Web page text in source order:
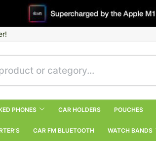
PHONES CAR HOLDERS POUCHES
CAR FM BLUETOOTH WATCH BANDS